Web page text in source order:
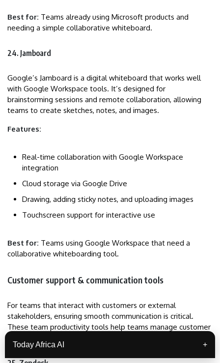
Best for: Teams already using Microsoft products and
needing a simple collaborative whiteboard.
24. Jamboard
Google’s Jamboard is a digital whiteboard that works well
with Google Workspace tools. It’s designed for
brainstorming sessions and remote collaboration, allowing
teams to create sketches, notes, and images.
Features:
Real-time collaboration with Google Workspace
integration
Cloud storage via Google Drive
Drawing, adding sticky notes, and uploading images
Touchscreen support for interactive use
Best for: Teams using Google Workspace that need a
collaborative whiteboarding tool.
Customer support & communication tools
For teams that interact with customers or external
stakeholders, ensuring smooth communication is critical.
These team productivity tools help teams manage customer
Today Africa AI +